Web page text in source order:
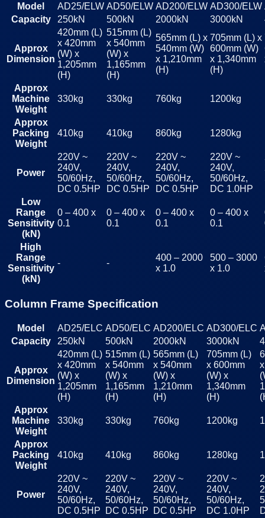
Model AD25/ELW AD50/ELW AD200/ELW AD300/ELW
Capacity
250kN 500kN 2000kN 3000kN
Approx
Dimension
420mm (L)
x 420mm
(W) x
1,205mm
(H)
515mm (L)
x 540mm
(W) x
1,165mm
(H)
565mm (L) x
540mm (W)
x 1,210mm
(H)
705mm (L) x
600mm (W)
x 1,340mm
(H)
Approx
Machine
Weight
330kg 330kg 760kg 1200kg
Approx
Packing
Weight
410kg 410kg 860kg 1280kg
Power
220V ~
240V,
50/60Hz,
DC 0.5HP
220V ~
240V,
50/60Hz,
DC 0.5HP
220V ~
240V,
50/60Hz,
DC 0.5HP
220V ~
240V,
50/60Hz,
DC 1.0HP
Low
Range
Sensitivity
(kN)
0 – 400 x
0.1
0 – 400 x
0.1
0 – 400 x
0.1
0 – 400 x
0.1
High
Range
Sensitivity
(kN)
- -
400 – 2000
x 1.0
500 – 3000
x 1.0
Column Frame Specification
Model AD25/ELC AD50/ELC AD200/ELC AD300/ELC
Capacity
250kN 500kN 2000kN 3000kN
Approx
Dimension
420mm (L)
x 420mm
(W) x
1,205mm
(H)
515mm (L)
x 540mm
(W) x
1,165mm
(H)
565mm (L)
x 540mm
(W) x
1,210mm
(H)
705mm (L)
x 600mm
(W) x
1,340mm
(H)
Approx
Machine
Weight
330kg 330kg 760kg 1200kg
Approx
Packing
Weight
410kg 410kg 860kg 1280kg
Power
220V ~
240V,
50/60Hz,
DC 0.5HP
220V ~
240V,
50/60Hz,
DC 0.5HP
220V ~
240V,
50/60Hz,
DC 0.5HP
220V ~
240V,
50/60Hz,
DC 1.0HP